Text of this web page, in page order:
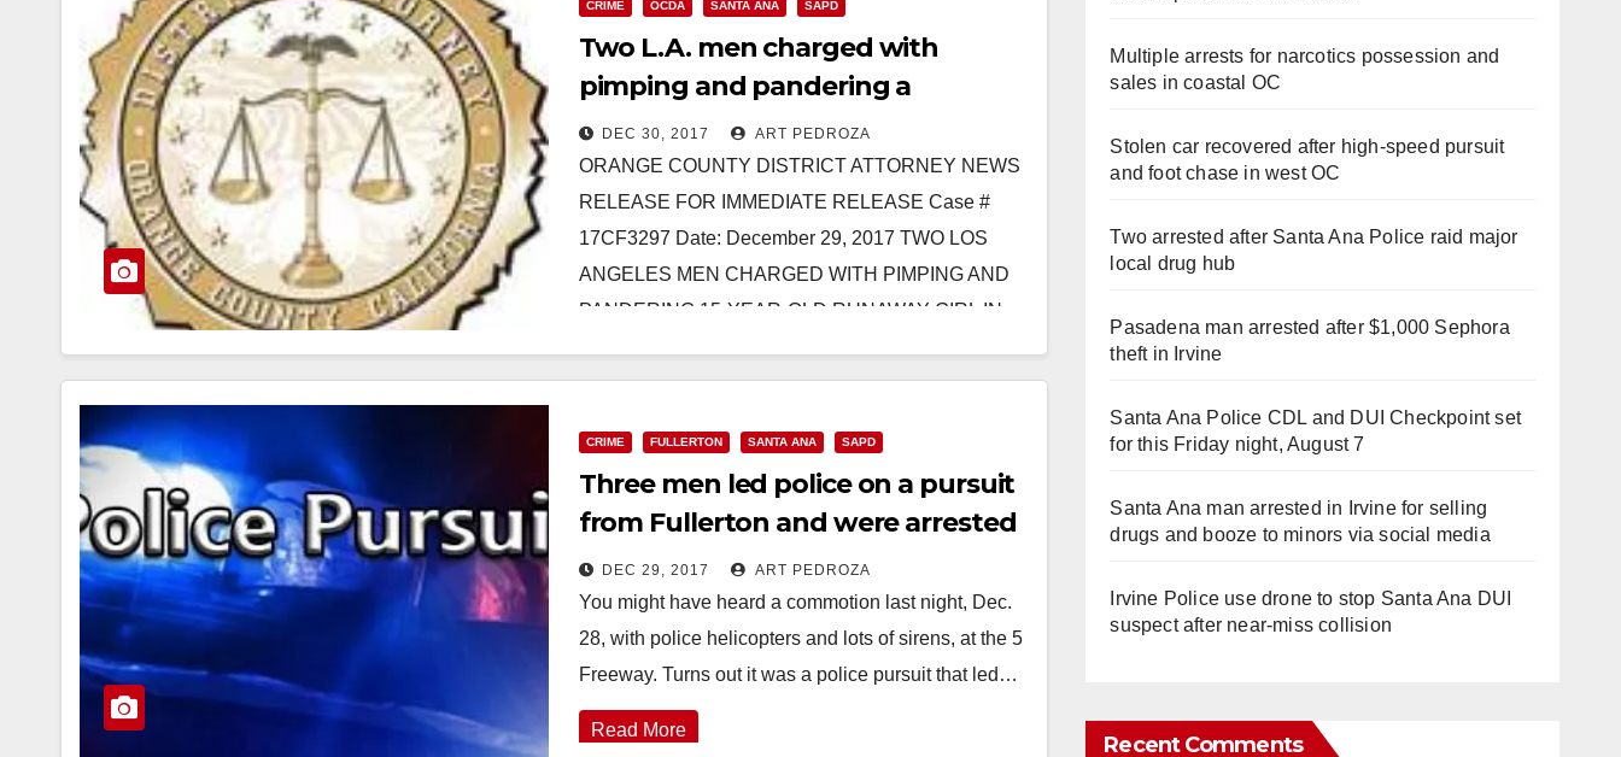
CRIME OCDA SANTA ANA SAPD
Two L.A. men charged with
pimping and pandering a
teenager in Santa Ana
DEC 30, 2017 ART PEDROZA
ORANGE COUNTY DISTRICT ATTORNEY NEWS
RELEASE FOR IMMEDIATE RELEASE Case #
17CF3297 Date: December 29, 2017 TWO LOS
ANGELES MEN CHARGED WITH PIMPING AND
PANDERING 15-YEAR-OLD RUNAWAY GIRL IN
CRIME FULLERTON SANTA ANA SAPD
Three men led police on a pursuit
from Fullerton and were arrested
in Santa Ana last night
DEC 29, 2017 ART PEDROZA
You might have heard a commotion last night, Dec.
28, with police helicopters and lots of sirens, at the 5
Freeway. Turns out it was a police pursuit that led…
Read More
Multiple arrests for narcotics possession and
sales in coastal OC
Stolen car recovered after high-speed pursuit
and foot chase in west OC
Two arrested after Santa Ana Police raid major
local drug hub
Pasadena man arrested after $1,000 Sephora
theft in Irvine
Santa Ana Police CDL and DUI Checkpoint set
for this Friday night, August 7
Santa Ana man arrested in Irvine for selling
drugs and booze to minors via social media
Irvine Police use drone to stop Santa Ana DUI
suspect after near-miss collision
Recent Comments